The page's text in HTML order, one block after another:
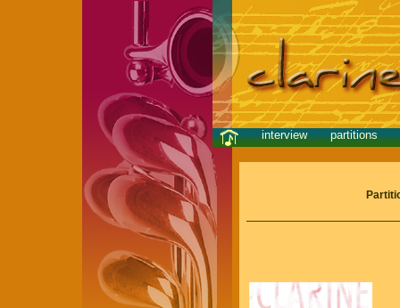
interview partitions